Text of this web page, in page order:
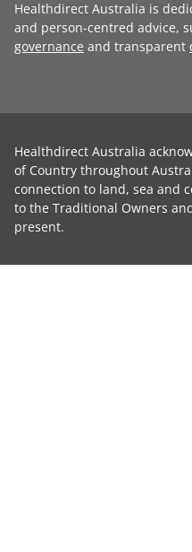
Healthdirect Australia is
and person-centred advice,
governance and transparent
Healthdirect Australia
of Country throughout
connection to land, sea and
to the Traditional Owners
present.